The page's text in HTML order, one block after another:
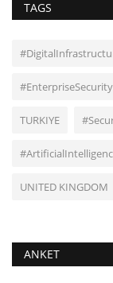
TAGS
#EnterpriseSecurity
TURKIYE
UNITED KINGDOM
ANKET